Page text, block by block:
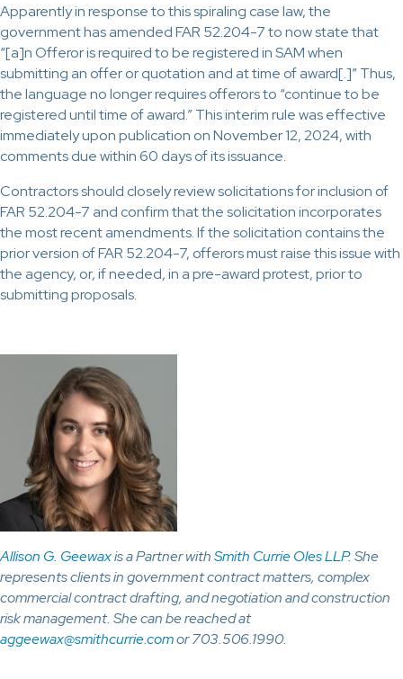
Apparently in response to this spiraling case law, the
government has amended FAR 52.204-7 to now state that
“[a]n Offeror is required to be registered in SAM when
submitting an offer or quotation and at time of award[.]” Thus,
the language no longer requires offerors to “continue to be
registered until time of award.” This interim rule was effective
immediately upon publication on November 12, 2024, with
comments due within 60 days of its issuance.
Contractors should closely review solicitations for inclusion of
FAR 52.204-7 and confirm that the solicitation incorporates
the most recent amendments. If the solicitation contains the
prior version of FAR 52.204-7, offerors must raise this issue with
the agency, or, if needed, in a pre-award protest, prior to
submitting proposals.
Allison G. Geewaxis a Partner withSmith Currie Oles LLP. She
represents clients in government contract matters, complex
commercial contract drafting, and negotiation and construction
risk management. She can be reached at
aggeewax@smithcurrie.comor 703.506.1990.